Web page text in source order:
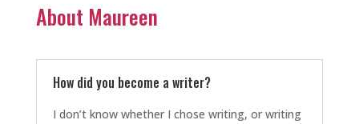
About Maureen
How did you become a writer?
I don’t know whether I chose writing, or writing